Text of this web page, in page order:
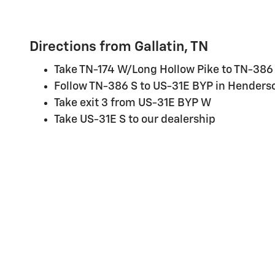
Directions from Gallatin, TN
Take TN-174 W/Long Hollow Pike to TN-386
Follow TN-386 S to US-31E BYP in
Take exit 3 from US-31E BYP W
Take US-31E S to our dealership